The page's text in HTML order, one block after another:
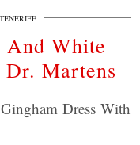
TENERIFE
And White
Martens
Dress With